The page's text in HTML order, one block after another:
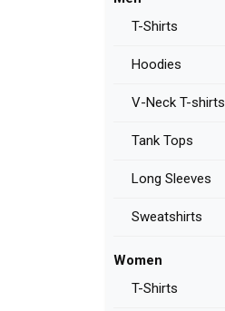
T-Shirts
Hoodies
V-Neck T-shirts
Tank Tops
Long Sleeves
Sweatshirts
Women
T-Shirts